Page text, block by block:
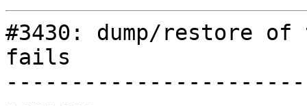
#3430: dump/restore
fails